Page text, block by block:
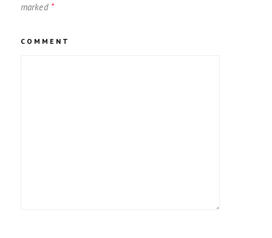
marked *
COMMENT